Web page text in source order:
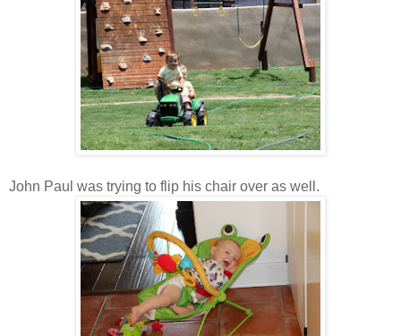
John Paul was trying to flip his chair over as well.